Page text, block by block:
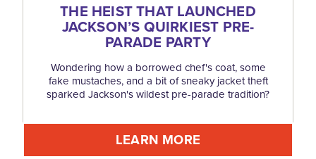
THE HEIST THAT LAUNCHED
JACKSON’S QUIRKIEST PRE-
PARADE PARTY
Wondering how a borrowed chef's coat, some
fake mustaches, and a bit of sneaky jacket theft
sparked Jackson's wildest pre-parade tradition?
LEARN MORE